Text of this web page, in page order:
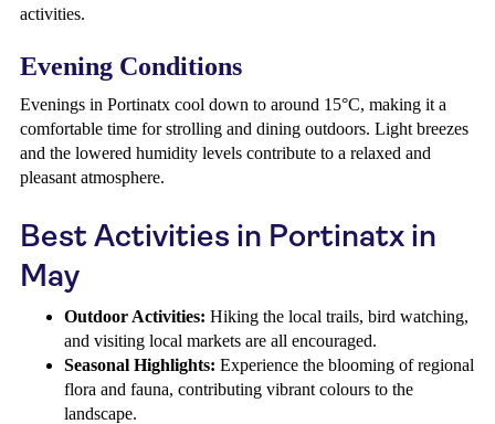
activities.
Evening Conditions
Evenings in Portinatx cool down to around 15°C, making it a
comfortable time for strolling and dining outdoors. Light breezes
and the lowered humidity levels contribute to a relaxed and
pleasant atmosphere.
Best Activities in Portinatx in
May
Outdoor Activities: Hiking the local trails, bird watching,
and visiting local markets are all encouraged.
Seasonal Highlights: Experience the blooming of regional
flora and fauna, contributing vibrant colours to the
landscape.